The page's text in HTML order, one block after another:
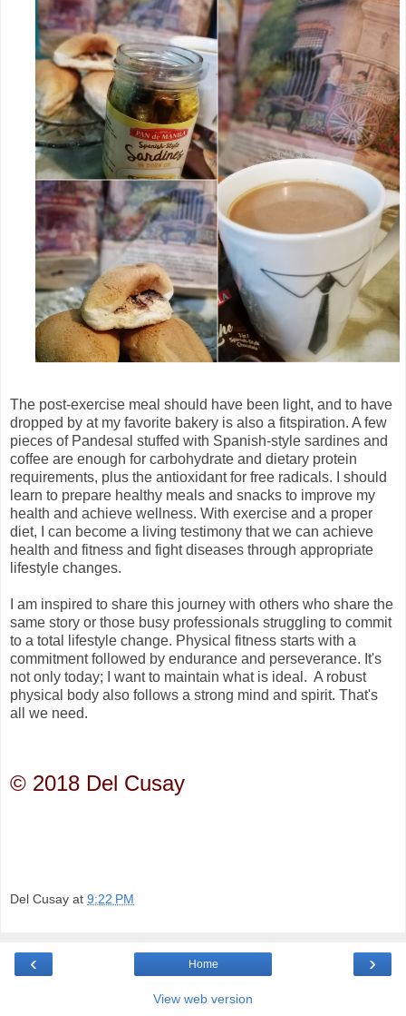
The post-exercise meal should have been light, and to have
dropped by at my favorite bakery is also a fitspiration. A few
pieces of Pandesal stuffed with Spanish-style sardines and
coffee are enough for carbohydrate and dietary protein
requirements, plus the antioxidant for free radicals. I should
learn to prepare healthy meals and snacks to improve my
health and achieve wellness. With exercise and a proper
diet, I can become a living testimony that we can achieve
health and fitness and fight diseases through appropriate
lifestyle changes.
I am inspired to share this journey with others who share the
same story or those busy professionals struggling to commit
to a total lifestyle change. Physical fitness starts with a
commitment followed by endurance and perseverance. It's
not only today; I want to maintain what is ideal. A robust
physical body also follows a strong mind and spirit. That's
all we need.
© 2018 Del Cusay
Del Cusay at 9:22 PM
‹ ›
Home
View web version